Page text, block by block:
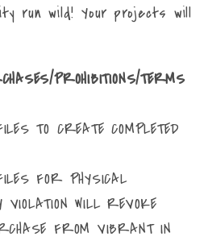
run wild! Your projects will
PROHIBITIONS/TERMS
TO CREATE COMPLETED
FOR PHYSICAL
WILL REVOKE
FROM VIBRANT IN